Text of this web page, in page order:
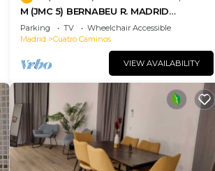
M (JMC 5) BERNABEU R. MADRID
STADIUM APARTMENT 1 ROOM 2 PAX
PARKING - MADRID BUSINESS CENTER
Parking TV
Wheelchair Accessible
Madrid
Cuatro Caminos
VIEW AVAILABILITY